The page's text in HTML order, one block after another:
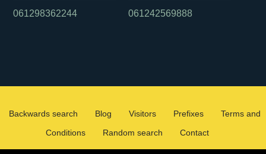
061298362244 061242569888
Backwards search Blog Visitors Prefixes
Terms and
Conditions
Random search Contact